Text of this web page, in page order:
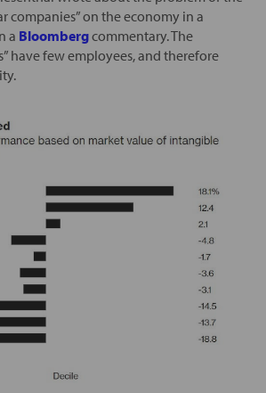
companies” on the economy in a
a Bloombergcommentary. The
have few employees, and therefore